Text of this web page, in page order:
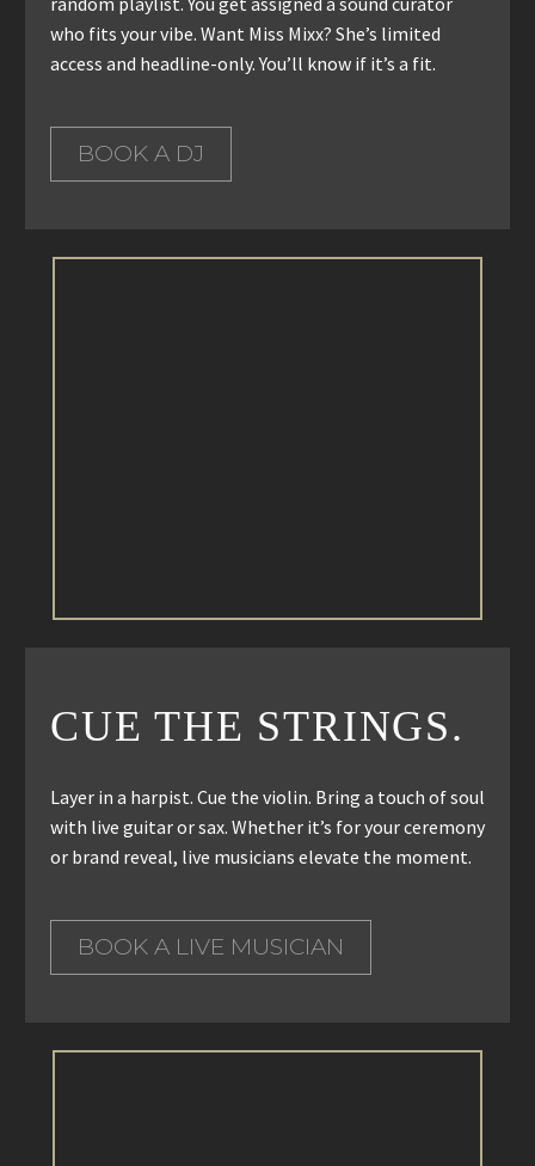
who fits your vibe. Want Miss Mixx? She’s limited
access and headline-only. You’ll know if it’s a fit.
BOOK A DJ
CUE THE STRINGS.
Layer in a harpist. Cue the violin. Bring a touch of soul
with live guitar or sax. Whether it’s for your ceremony
or brand reveal, live musicians elevate the moment.
BOOK A LIVE MUSICIAN